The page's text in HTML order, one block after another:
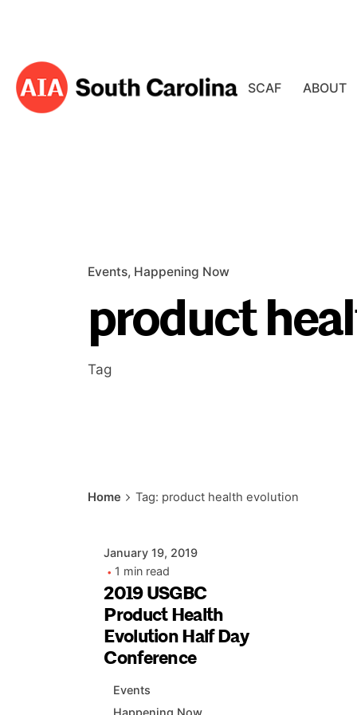
SCAF ABOUT
Events Happening Now
product
Tag
Home Tag: product health evolution
AIASC
January 19, 2019
1 min read
2019 USGBC
Product Health
Evolution Half Day
Conference
Events